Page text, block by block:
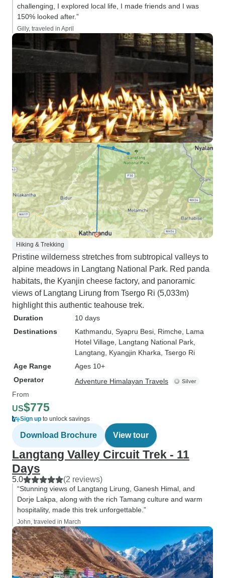
challenging, I explored local life, I made friends and I was
150% looked after.”
Gilly, traveled in April
Hiking & Trekking
Pristine wilderness stretches from subtropical valleys to
alpine meadows in Langtang National Park. Red panda
habitats, the Kyanjin cheese factory, and panoramic
views of Langtang Lirung from Tsergo Ri (5,033m)
highlight this authentic teahouse trek.
Duration
10 days
Destinations
Kathmandu , Syapru Besi , Rimche , Lama
Hotel Village , Langtang National Park
Langtang , Kyangjin Kharka , Tsergo Ri
Age Range
Ages 10+
Operator
Adventure Himalayan Travels
From
US$775
Sign up to unlock savings
Download Brochure View tour
Langtang Valley Circuit Trek - 11
Days
5.0 (2 reviews)
“Stunning views of Langtang Lirung, Ganesh Himal, and
Dorje Lakpa, along with the rich Tamang culture and warm
hospitality, made this trek unforgettable.”
John, traveled in March